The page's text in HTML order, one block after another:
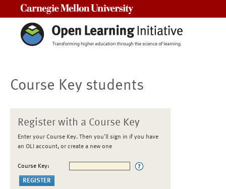
Course Key students
Register with a Course Key
Enter your Course Key. Then you'll sign in if you have
an OLI account, or create a new one
Course Key: